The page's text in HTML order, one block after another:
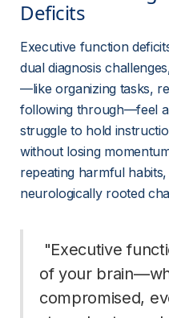
Deficits
Executive function
dual diagnosis
—like organizing tasks,
following through—feel
struggle to hold
without losing
repeating harmful
neurologically rooted
of your
compromised,